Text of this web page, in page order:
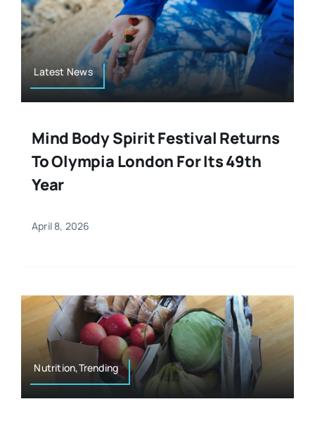
Latest News
Mind Body Spirit Festival Returns
To Olympia London For Its 49th
Year
April 8, 2026
Nutrition,Trending